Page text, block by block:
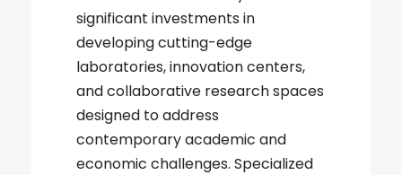
significant investments in
developing cutting-edge
laboratories, innovation centers,
and collaborative research spaces
designed to address
contemporary academic and
economic challenges. Specialized